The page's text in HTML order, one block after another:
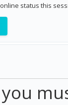
status this